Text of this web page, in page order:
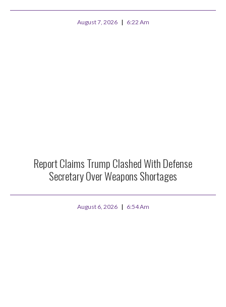
August 7, 2026 6:22 Am
Report Claims Trump Clashed With Defense
Secretary Over Weapons Shortages
August 6, 2026 6:54 Am